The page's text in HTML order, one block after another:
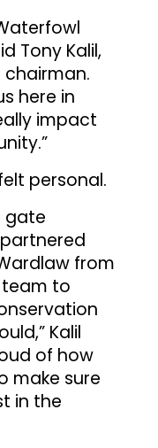
Tony Kalil,
here in
impact
personal.
gate
from
team to
Kalil
of how
make sure
in the